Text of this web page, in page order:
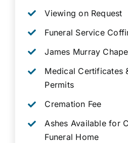
Viewing on Request
Funeral Service
James Murray
Medical Certificates
Permits
Cremation Fee
Ashes Available for
Funeral Home